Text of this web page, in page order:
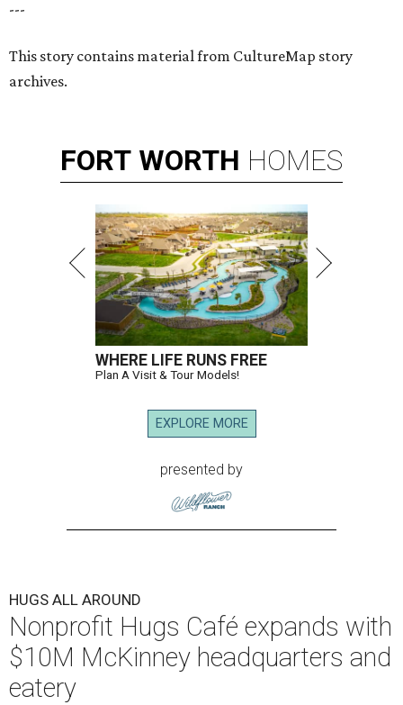
---
This story contains material from CultureMap story
archives.
FORT WORTH HOMES
WHERE LIFE RUNS FREE
Plan A Visit & Tour Models!
EXPLORE MORE
presented by
HUGS ALL AROUND
Nonprofit Hugs Café expands with
$10M McKinney headquarters and
eatery